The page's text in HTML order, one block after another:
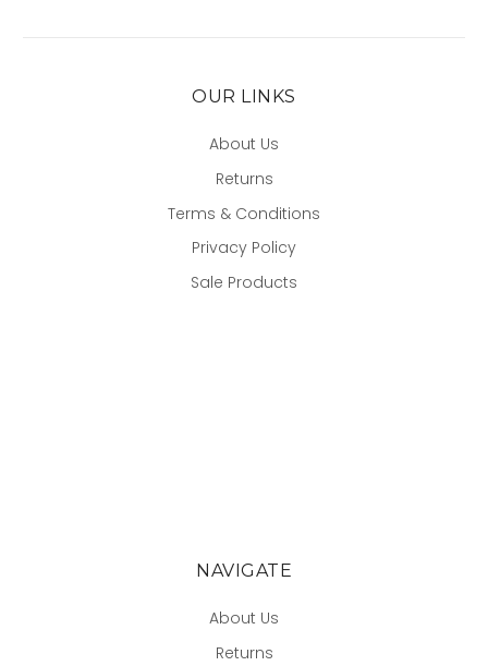
OUR LINKS
About Us
Returns
Terms & Conditions
Privacy Policy
Sale Products
NAVIGATE
About Us
Returns